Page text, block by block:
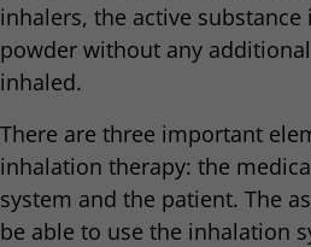
inhalers, the active substance
powder without any
inhaled.
There are three important
inhalation therapy: the
system and the patient. The
be able to use the inhalation